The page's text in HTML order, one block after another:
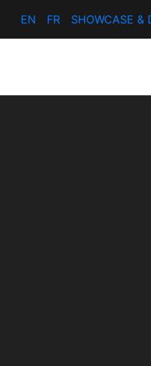
EN FR SHOWCASE &